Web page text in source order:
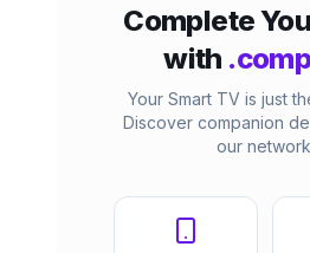
Complete
with
Your Smart TV is just
Discover companion
our